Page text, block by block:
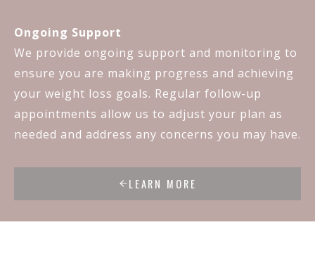
Ongoing Support
We provide ongoing support and monitoring to
ensure you are making progress and achieving
your weight loss goals. Regular follow-up
appointments allow us to adjust your plan as
needed and address any concerns you may have.
LEARN MORE